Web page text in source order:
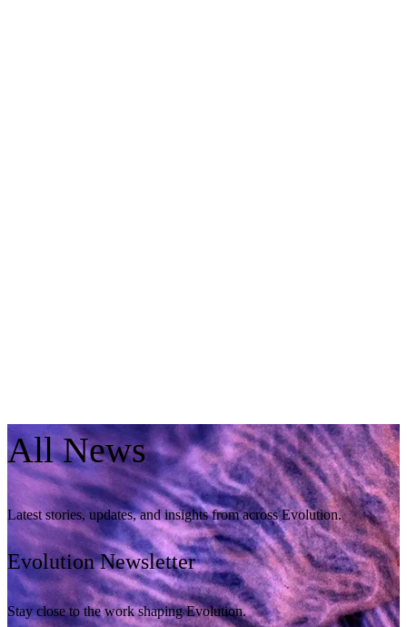
AllNews
Latest stories, updates, and insights from across Evolution.
Evolution Newsletter
Stay close to the work shaping Evolution.